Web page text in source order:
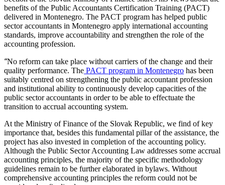
benefits of the Public Accountants Certification Training (PACT)
delivered in Montenegro. The PACT program has helped public
sector accountants in Montenegro apply international accounting
standards, improve accountability and strengthen the role of the
accounting profession.
“No reform can take place without carriers of the change and their
quality performance. The PACT program in Montenegro has been
suitably centred on strengthening the public accountant profession
and institutional ability to continuously develop capacities of the
public sector accountants in order to be able to effectuate the
transition to accrual accounting system.
At the Ministry of Finance of the Slovak Republic, we find of key
importance that, besides this fundamental pillar of the assistance, the
project has also invested in completion of the accounting policy.
Although the Public Sector Accounting Law addresses some accrual
accounting principles, the majority of the specific methodology
guidelines remain to be further elaborated in bylaws. Without
comprehensive accounting principles the reform could not be